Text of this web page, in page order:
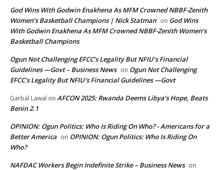
God Wins With Godwin Enakhena As MFM Crowned NBBF-Zenith
Women’s Basketball Champions | Nick Statman on God Wins
With Godwin Enakhena As MFM Crowned NBBF-Zenith Women’s
Basketball Champions
Ogun Not Challenging EFCC’s Legality But NFIU’s Financial
Guidelines —Govt – Business News on Ogun Not Challenging
EFCC’s Legality But NFIU’s Financial Guidelines —Govt
Garbal Lawal on AFCON 2025: Rwanda Deems Libya’s Hope, Beats
Benin 2.1
OPINION: Ogun Politics: Who Is Riding On Who? - Americans for a
Better America on OPINION: Ogun Politics: Who Is Riding On
Who?
NAFDAC Workers Begin Indefinite Strike – Business News on